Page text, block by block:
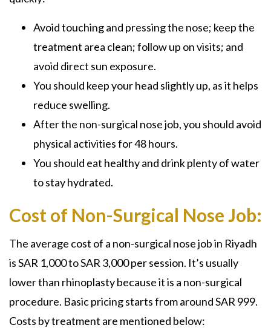
Avoid touching and pressing the nose; keep the
treatment area clean; follow up on visits; and
avoid direct sun exposure.
You should keep your head slightly up, as it helps
reduce swelling.
After the non-surgical nose job,you should avoid
physical activities for 48 hours.
You should eat healthy and drink plenty of water
to stay hydrated.
Cost of Non-Surgical Nose Job:
The average cost of a non-surgical nose job in Riyadh
is SAR 1,000 to SAR 3,000 per session. It’s usually
lower than rhinoplasty because it is a non-surgical
procedure. Basic pricing starts from around SAR 999.
Costs by treatment are mentioned below: